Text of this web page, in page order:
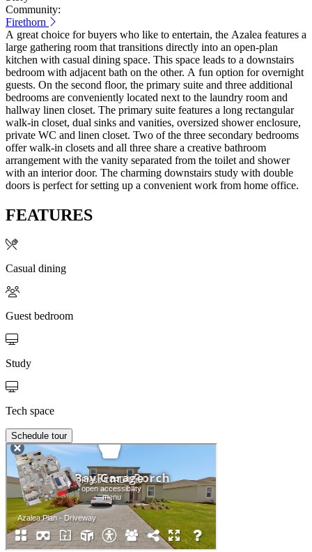
Community:
Firethorn
A great choice for buyers who like to entertain, the Azalea features a
large gathering room that transitions directly into an open-plan
kitchen with casual dining space. This space leads to a downstairs
bedroom with adjacent bath on the other. A fun option for overnight
guests. On the second floor, the primary suite and three additional
bedrooms are conveniently located next to the laundry room and
hallway linen closet. The primary suite features a long rectangular
walk-in closet, dual sinks and vanities, oversized shower enclosure,
private WC and linen closet. Two of the three secondary bedrooms
offer walk-in closets and all three share a creative bathroom
arrangement with the vanity separated from the toilet and shower
with an interior door. The charming downstairs study with double
doors is perfect for setting up a convenient work from home office.
FEATURES
Casual dining
Guest bedroom
Study
Tech space
Schedule tour